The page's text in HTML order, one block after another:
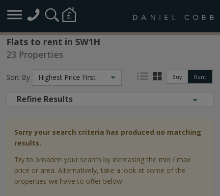
Flats to rent in SW1H
23 Properties
Buy Rent
Sort By Highest Price First
Refine Results
Sorry your search criteria has produced no matching
results.
Try to broaden your search by increasing the min / max
price or area. Alternatively, take a look at some of the
properties we have to offer below.